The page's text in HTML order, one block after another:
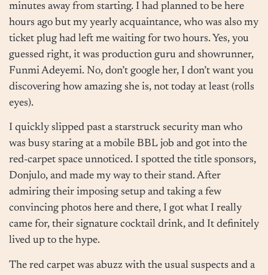
minutes away from starting. I had planned to be here
hours ago but my yearly acquaintance, who was also my
ticket plug had left me waiting for two hours. Yes, you
guessed right, it was production guru and showrunner,
Funmi Adeyemi. No, don’t google her, I don’t want you
discovering how amazing she is, not today at least (rolls
eyes).
I quickly slipped past a starstruck security man who
was busy staring at a mobile BBL job and got into the
red-carpet space unnoticed. I spotted the title sponsors,
Donjulo, and made my way to their stand. After
admiring their imposing setup and taking a few
convincing photos here and there, I got what I really
came for, their signature cocktail drink, and It definitely
lived up to the hype.
The red carpet was abuzz with the usual suspects and a